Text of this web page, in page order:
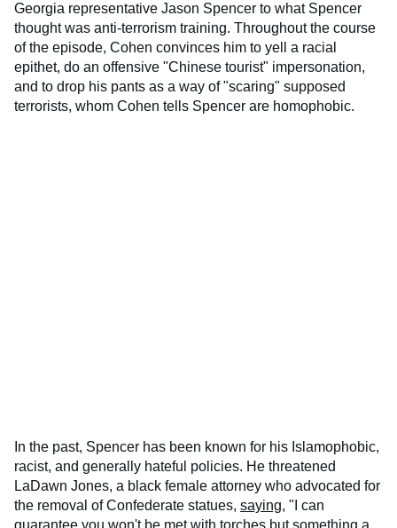
Georgia representative Jason Spencer to what Spencer
thought was anti-terrorism training. Throughout the course
of the episode, Cohen convinces him to yell a racial
epithet, do an offensive "Chinese tourist" impersonation,
and to drop his pants as a way of "scaring" supposed
terrorists, whom Cohen tells Spencer are homophobic.
In the past, Spencer has been known for his Islamophobic,
racist, and generally hateful policies. He threatened
LaDawn Jones, a black female attorney who advocated for
the removal of Confederate statues, saying, "I can